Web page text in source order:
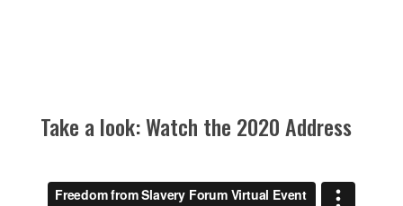
Take a look: Watch the 2020 Address